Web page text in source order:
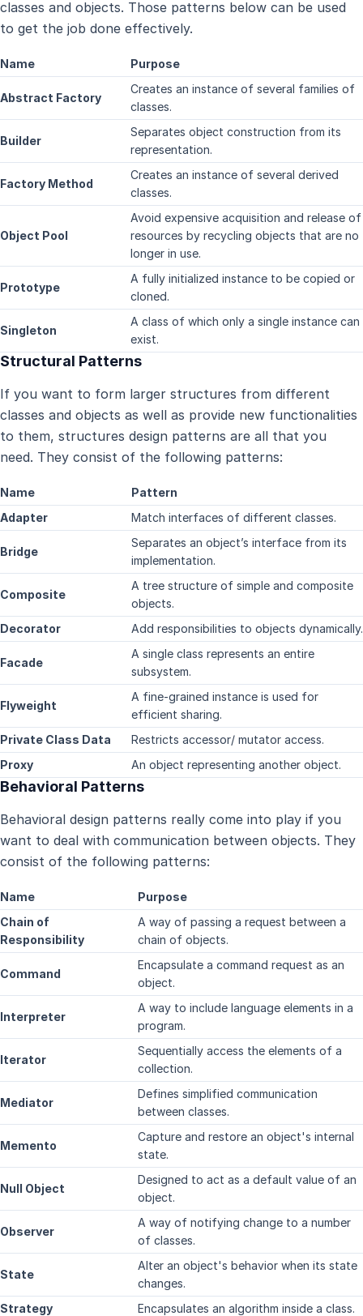
classes and objects. Those patterns below can be used
to get the job done effectively.
Name Purpose
Abstract Factory
Creates an instance of several families of
classes.
Builder
Separates object construction from its
representation.
Factory Method
Creates an instance of several derived
classes.
Object Pool
Avoid expensive acquisition and release of
resources by recycling objects that are no
longer in use.
Prototype
A fully initialized instance to be copied or
cloned.
Singleton
A class of which only a single instance can
exist.
Structural Patterns
If you want to form larger structures from different
classes and objects as well as provide new functionalities
to them, structures design patterns are all that you
need. They consist of the following patterns:
Name
Pattern
Adapter
Match interfaces of different classes.
Bridge
Separates an object’s interface from its
implementation.
Composite
A tree structure of simple and composite
objects.
Decorator
Add responsibilities to objects dynamically.
Facade
A single class represents an entire
subsystem.
Flyweight
A fine-grained instance is used for
efficient sharing.
Private Class Data
Restricts accessor/ mutator access.
Proxy
An object representing another object.
Behavioral Patterns
Behavioral design patterns really come into play if you
want to deal with communication between objects. They
consist of the following patterns:
Name
Purpose
Chain of
Responsibility
A way of passing a request between a
chain of objects.
Command
Encapsulate a command request as an
object.
Interpreter
A way to include language elements in a
program.
Iterator
Sequentially access the elements of a
collection.
Mediator
Defines simplified communication
between classes.
Memento
Capture and restore an object's internal
state.
Null Object
Designed to act as a default value of an
object.
Observer
A way of notifying change to a number
of classes.
State
Alter an object's behavior when its state
changes.
Strategy
Encapsulates an algorithm inside a class.